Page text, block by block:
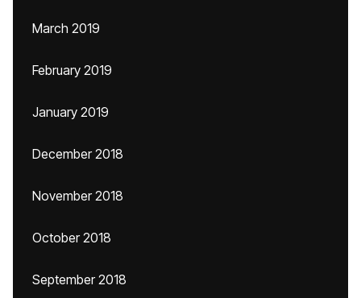
March 2019
February 2019
January 2019
December 2018
November 2018
October 2018
September 2018